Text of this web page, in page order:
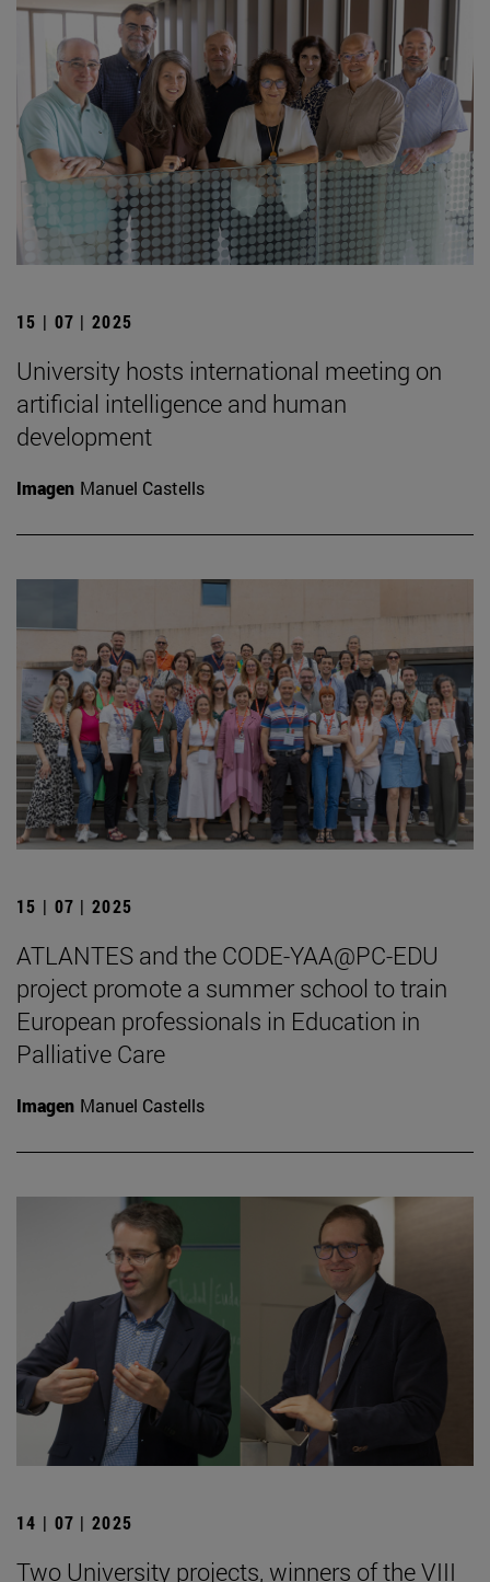
15 | 07 | 2025
University hosts international meeting on
artificial intelligence and human
development
Imagen Manuel Castells
15 | 07 | 2025
ATLANTES and the CODE-YAA@PC-EDU
project promote a summer school to train
European professionals in Education in
Palliative Care
Imagen Manuel Castells
14 | 07 | 2025
Two University projects, winners of the VIII